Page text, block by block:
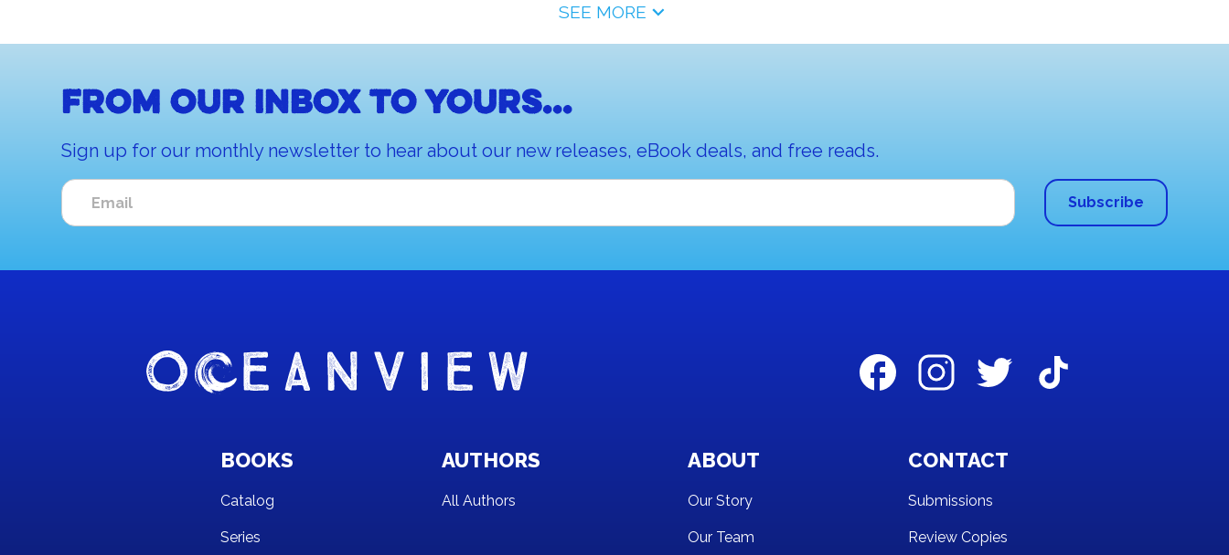
SEE MORE
From our inbox to yours...
Sign up for our monthly newsletter to hear about our new releases, eBook deals, and free reads.
BOOKS
Catalog
Series
AUTHORS
All Authors
ABOUT
Our Story
Our Team
CONTACT
Submissions
Review Copies